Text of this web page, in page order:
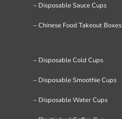
– Disposable Sauce Cups
– Chinese Food Takeout Boxes
– Disposable Cold Cups
– Disposable Smoothie Cups
– Disposable Water Cups